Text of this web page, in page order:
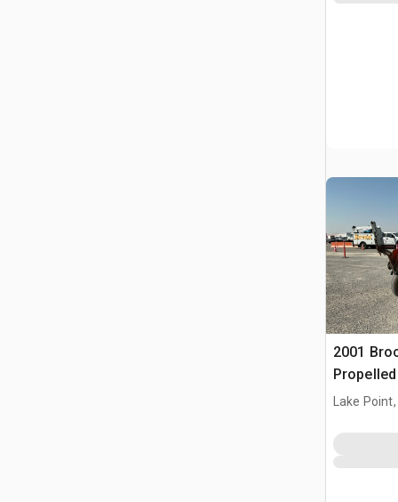
2001
Lake Point,